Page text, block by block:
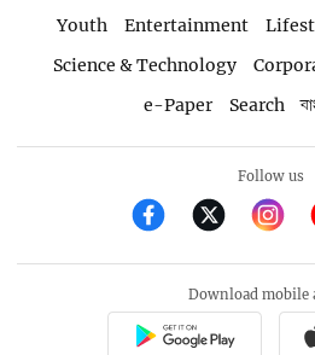
Youth
Entertainment
Science & Technology
e-Paper
Search
Follow us
Download mobile